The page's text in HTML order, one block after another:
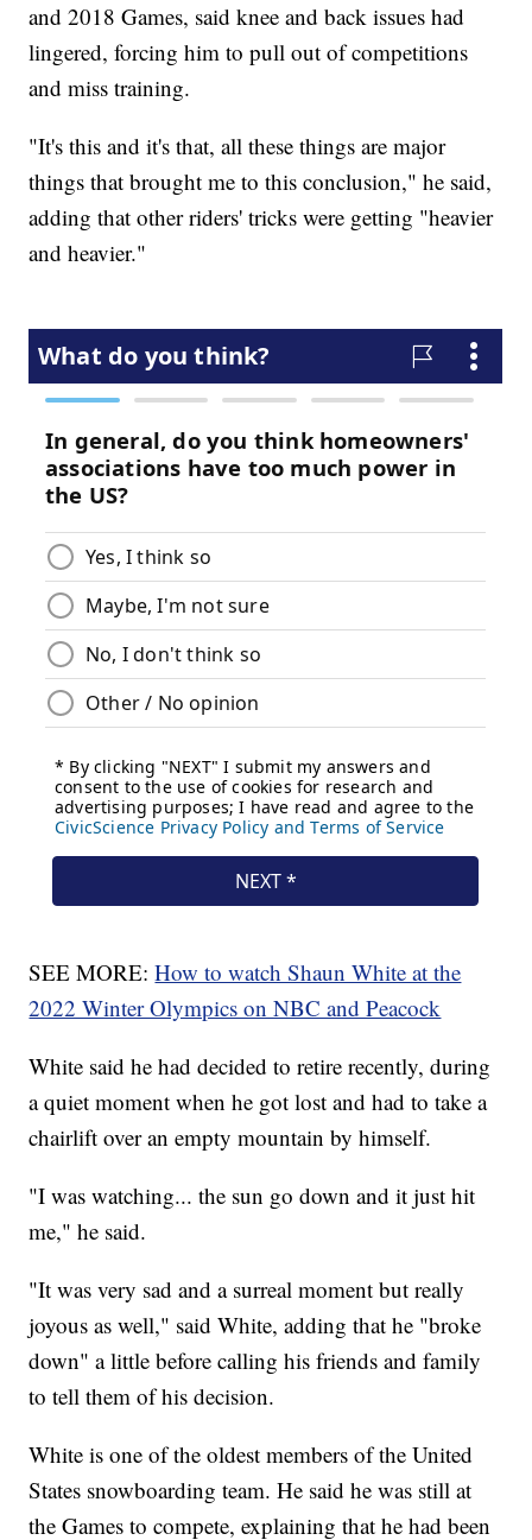
and 2018 Games, said knee and back issues had
lingered, forcing him to pull out of competitions
and miss training.
"It's this and it's that, all these things are major
things that brought me to this conclusion," he said,
adding that other riders' tricks were getting "heavier
and heavier."
SEE MORE:How to watch Shaun White at the
2022 Winter Olympics on NBC and Peacock
White said he had decided to retire recently, during
a quiet moment when he got lost and had to take a
chairlift over an empty mountain by himself.
"I was watching... the sun go down and it just hit
me," he said.
"It was very sad and a surreal moment but really
joyous as well," said White, adding that he "broke
down" a little before calling his friends and family
to tell them of his decision.
White is one of the oldest members of the United
States snowboarding team. He said he was still at
the Games to compete, explaining that he had been